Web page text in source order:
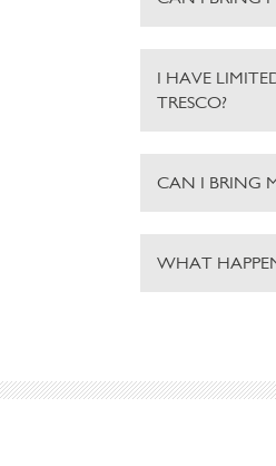
I HAVE
TRESCO?
CAN I BRING
WHAT